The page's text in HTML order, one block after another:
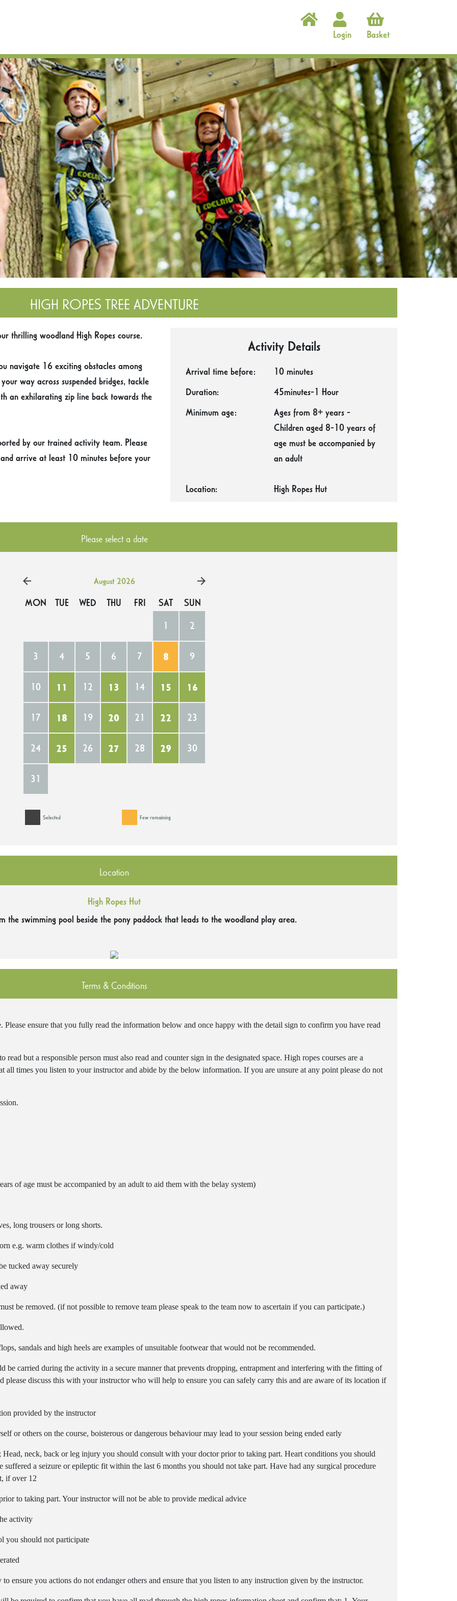
Basket
Login
HIGH ROPES TREE ADVENTURE
thrilling woodland High Ropes course.
navigate 16 exciting obstacles among
way across suspended bridges, tackle
an exhilarating zip line back towards the
by our trained activity team. Please
arrive at least 10 minutes before your
Activity Details
Arrival time before:
10 minutes
Duration:
45minutes-1 Hour
Minimum age:
Ages from 8+ years -
Children aged 8-10 years of
age must be accompanied by
an adult
Location: High Ropes Hut
Please select a date
August 2026
MON TUE WED THU FRI SAT
SUN
1
2
3 4 5 6 7 8 9
10 11 12 13 14 15 16
17 18 19 20 21 22 23
24 25 26 27 28 29 30
31
Selected Few remaining
Location
High Ropes Hut
the swimming pool beside the pony paddock that leads to the woodland play area.
Terms & Conditions
ensure that you fully read the information below and once happy with the detail sign to confirm you have read
read but a responsible person must also read and counter sign in the designated space. High ropes courses are a
all times you listen to your instructor and abide by the below information. If you are unsure at any point please do not
of age must be accompanied by an adult to aid them with the belay system)
long trousers or long shorts.
e.g. warm clothes if windy/cold
tucked away securely
away
be removed. (if not possible to remove team please speak to the team now to ascertain if you can participate.)
sandals and high heels are examples of unsuitable footwear that would not be recommended.
be carried during the activity in a secure manner that prevents dropping, entrapment and interfering with the fitting of
please discuss this with your instructor who will help to ensure you can safely carry this and are aware of its location if
provided by the instructor
or others on the course, boisterous or dangerous behaviour may lead to your session being ended early
neck, back or leg injury you should consult with your doctor prior to taking part. Heart conditions you should
a seizure or epileptic fit within the last 6 months you should not take part. Have had any surgical procedure
if over 12
to taking part. Your instructor will not be able to provide medical advice
activity
you should not participate
ensure you actions do not endanger others and ensure that you listen to any instruction given by the instructor.